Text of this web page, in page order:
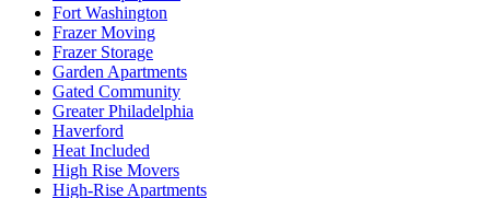
Fort Washington
Frazer Moving
Frazer Storage
Garden Apartments
Gated Community
Greater Philadelphia
Haverford
Heat Included
High Rise Movers
High-Rise Apartments